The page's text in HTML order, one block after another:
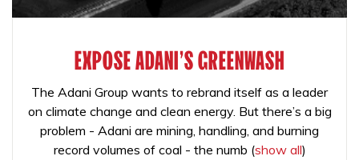
EXPOSE ADANI'S GREENWASH
The Adani Group wants to rebrand itself as a leader
on climate change and clean energy. But there’s a big
problem - Adani are mining, handling, and burning
record volumes of coal - the numb (show all)